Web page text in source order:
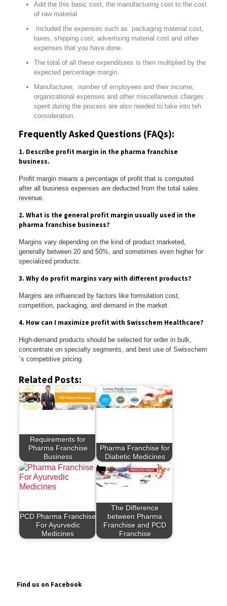
Add the this basic cost, the manufacturing cost to the cost
of raw material
Included the expenses such as packaging material cost,
taxes, shipping cost, advertising material cost and other
expenses that you have done.
The total of all these expenditures is then multiplied by the
expected percentage margin.
Manufacturer, number of employees and their income,
organizational expenses and other miscellaneous charges
spent during the process are also needed to take into teh
consideration.
Frequently Asked Questions (FAQs):
1. Describe profit margin in the pharma franchise
business.
Profit margin means a percentage of profit that is computed
after all business expenses are deducted from the total sales
revenue.
2. What is the general profit margin usually used in the
pharma franchise business?
Margins vary depending on the kind of product marketed,
generally between 20 and 50%, and sometimes even higher for
specialized products.
3. Why do profit margins vary with different products?
Margins are influenced by factors like formulation cost,
competition, packaging, and demand in the market.
4. How can I maximize profit with Swisschem Healthcare?
High-demand products should be selected for order in bulk,
concentrate on specialty segments, and best use of Swisschem
´s competitive pricing.
Related Posts:
Requirements for
Pharma Franchise
Business
Pharma Franchise for
Diabetic Medicines
PCD Pharma Franchise
For Ayurvedic
Medicines
The Difference
between Pharma
Franchise and PCD
Franchise
Find us on Facebook